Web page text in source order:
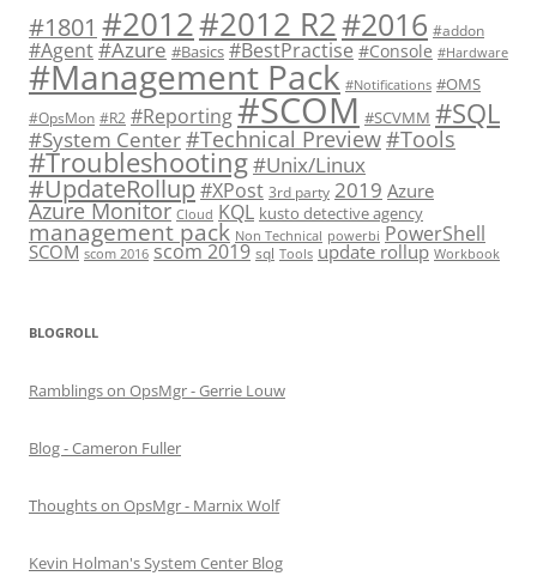
#1801 #2012#2012 R2#2016 #addon
#Agent#Azure #Basics #BestPractise #Console #Hardware
#Management Pack #Notifications #OMS
#OpsMon #R2 #Reporting#SCOM #SCVMM #SQL
#System Center#Technical Preview#Tools
#Troubleshooting#Unix/Linux
#UpdateRollup#XPost 3rd party 2019 Azure
Azure Monitor Cloud KQL kusto detective agency
management pack Non Technical powerbi PowerShell
SCOM scom 2016 scom 2019 sql Tools update rollup Workbook
BLOGROLL
Ramblings on OpsMgr - Gerrie Louw
Blog - Cameron Fuller
Thoughts on OpsMgr - Marnix Wolf
Kevin Holman's System Center Blog